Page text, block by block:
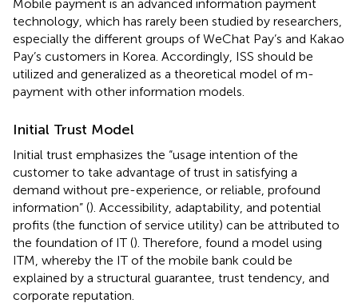
Mobile payment is an advanced information payment
technology, which has rarely been studied by researchers,
especially the different groups of WeChat Pay’s and Kakao
Pay’s customers in Korea. Accordingly, ISS should be
utilized and generalized as a theoretical model of m-
payment with other information models.
Initial Trust Model
Initial trust emphasizes the “usage intention of the
customer to take advantage of trust in satisfying a
demand without pre-experience, or reliable, profound
information” (). Accessibility, adaptability, and potential
profits (the function of service utility) can be attributed to
the foundation of IT (). Therefore, found a model using
ITM, whereby the IT of the mobile bank could be
explained by a structural guarantee, trust tendency, and
corporate reputation.